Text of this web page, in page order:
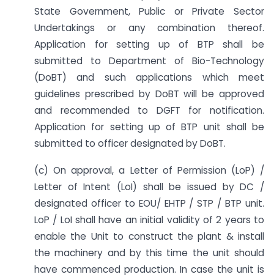
State Government, Public or Private Sector
Undertakings or any combination thereof.
Application for setting up of BTP shall be
submitted to Department of Bio-Technology
(DoBT) and such applications which meet
guidelines prescribed by DoBT will be approved
and recommended to DGFT for notification.
Application for setting up of BTP unit shall be
submitted to officer designated by DoBT.
(c) On approval, a Letter of Permission (LoP) /
Letter of Intent (LoI) shall be issued by DC /
designated officer to EOU/ EHTP / STP / BTP unit.
LoP / LoI shall have an initial validity of 2 years to
enable the Unit to construct the plant & install
the machinery and by this time the unit should
have commenced production. In case the unit is